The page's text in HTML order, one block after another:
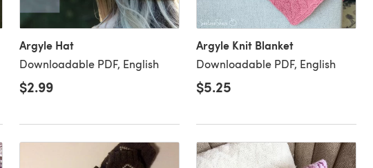
Argyle Hat
Downloadable PDF, English
$2.99
Argyle Knit Blanket
Downloadable PDF, English
$5.25